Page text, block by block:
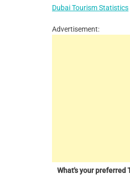
Dubai Tourism Statistics
Advertisement:
What's your preferred